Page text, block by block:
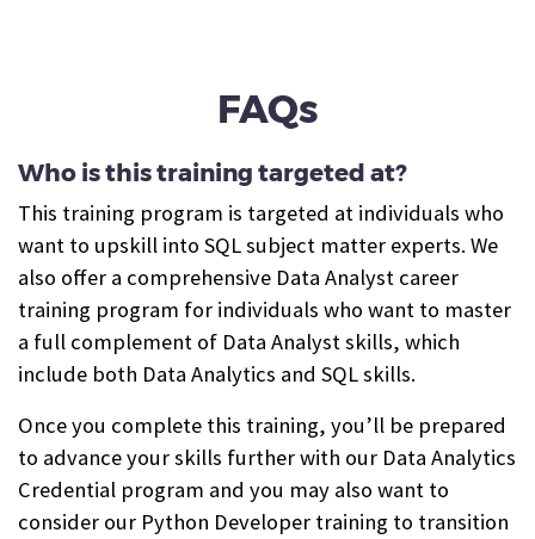
FAQs
Who is this training targeted at?
This training program is targeted at individuals who
want to upskill into SQL subject matter experts. We
also offer a comprehensive Data Analyst career
training program for individuals who want to master
a full complement of Data Analyst skills, which
include both Data Analytics and SQL skills.
Once you complete this training, you’ll be prepared
to advance your skills further with our Data Analytics
Credential program and you may also want to
consider our Python Developer training to transition